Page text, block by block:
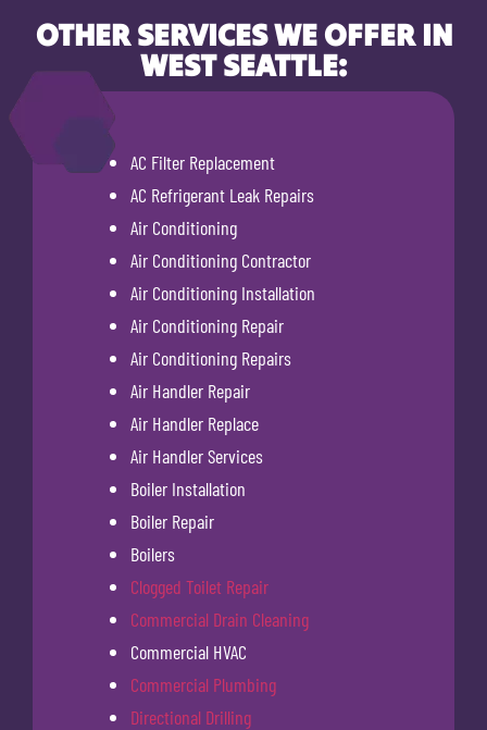
OTHER SERVICES WE OFFER IN
WEST SEATTLE:
AC Filter Replacement
AC Refrigerant Leak Repairs
Air Conditioning
Air Conditioning Contractor
Air Conditioning Installation
Air Conditioning Repair
Air Conditioning Repairs
Air Handler Repair
Air Handler Replace
Air Handler Services
Boiler Installation
Boiler Repair
Boilers
Clogged Toilet Repair
Commercial Drain Cleaning
Commercial HVAC
Commercial Plumbing
Directional Drilling